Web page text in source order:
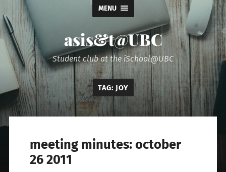
MENU
asis&t@UBC
Student club at the iSchool@UBC
TAG: JOY
meeting minutes: october
26 2011